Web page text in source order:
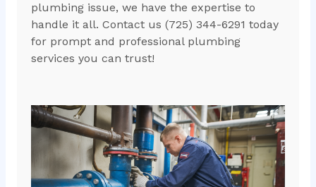
plumbing issue, we have the expertise to
handle it all. Contact us (725) 344-6291 today
for prompt and professional plumbing
services you can trust!